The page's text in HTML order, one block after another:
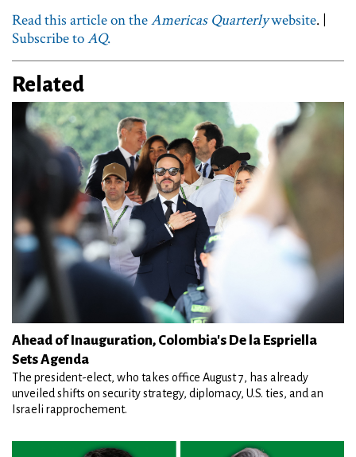
Read this article on theAmericas Quarterlywebsite. |
Subscribe toAQ.
Related
Ahead of Inauguration, Colombia's De la Espriella
Sets Agenda
The president-elect, who takes office August 7, has already
unveiled shifts on security strategy, diplomacy, U.S. ties, and an
Israeli rapprochement.